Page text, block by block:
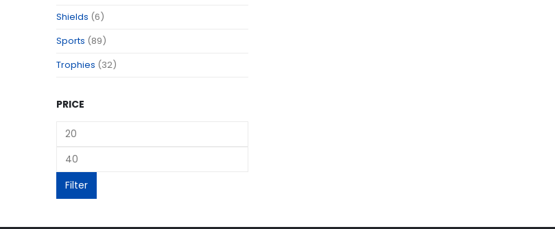
Shields (6)
Sports (89)
Trophies (32)
PRICE
Filter